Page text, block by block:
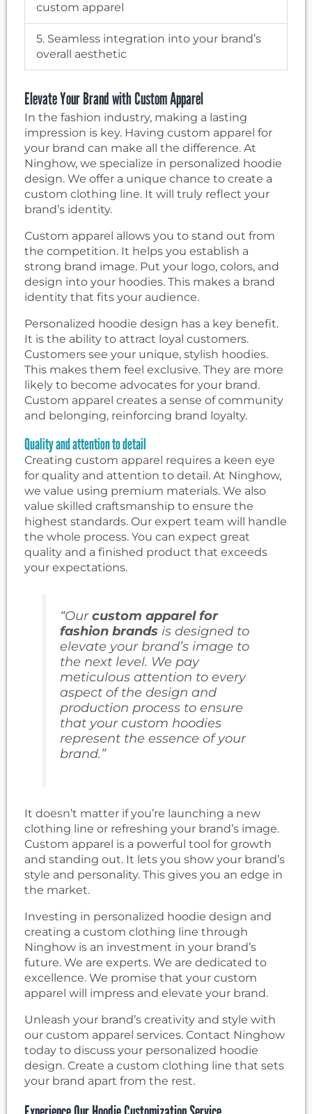
custom apparel
5. Seamless integration into your brand’s
overall aesthetic
Elevate Your Brand with Custom Apparel
In the fashion industry, making a lasting
impression is key. Having custom apparel for
your brand can make all the difference. At
Ninghow, we specialize in personalized hoodie
design. We offer a unique chance to create a
custom clothing line. It will truly reflect your
brand’s identity.
Custom apparel allows you to stand out from
the competition. It helps you establish a
strong brand image. Put your logo, colors, and
design into your hoodies. This makes a brand
identity that fits your audience.
Personalized hoodie design has a key benefit.
It is the ability to attract loyal customers.
Customers see your unique, stylish hoodies.
This makes them feel exclusive. They are more
likely to become advocates for your brand.
Custom apparel creates a sense of community
and belonging, reinforcing brand loyalty.
Quality and attention to detail
Creating custom apparel requires a keen eye
for quality and attention to detail. At Ninghow,
we value using premium materials. We also
value skilled craftsmanship to ensure the
highest standards. Our expert team will handle
the whole process. You can expect great
quality and a finished product that exceeds
your expectations.
“Ourcustom apparel for
fashion brands is designed to
elevate your brand’s image to
the next level. We pay
meticulous attention to every
aspect of the design and
production process to ensure
that your custom hoodies
represent the essence of your
brand.”
It doesn’t matter if you’re launching a new
clothing line or refreshing your brand’s image.
Custom apparel is a powerful tool for growth
and standing out. It lets you show your brand’s
style and personality. This gives you an edge in
the market.
Investing in personalized hoodie design and
creating a custom clothing line through
Ninghow is an investment in your brand’s
future. We are experts. We are dedicated to
excellence. We promise that your custom
apparel will impress and elevate your brand.
Unleash your brand’s creativity and style with
our custom apparel services. Contact Ninghow
today to discuss your personalized hoodie
design. Create a custom clothing line that sets
your brand apart from the rest.